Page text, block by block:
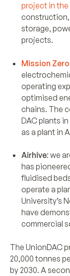
project in
construction,
storage,
projects.
Mission
operating
optimised
chains. The
DAC plants
as a plant in
Airhive: we
has
fluidised
operate a
University’s
have
commercial
The UnionDAC
20,000 tonnes
by 2030. A